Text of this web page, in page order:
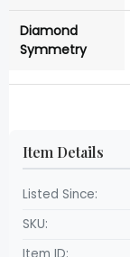
Diamond
Symmetry
Item Details
Listed Since:
SKU: